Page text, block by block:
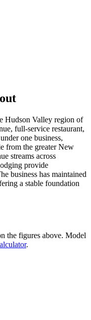
Hudson Valley region of
full-service restaurant,
one business,
from the greater New
streams across
provide
business has maintained
a stable foundation
the figures above. Model
.